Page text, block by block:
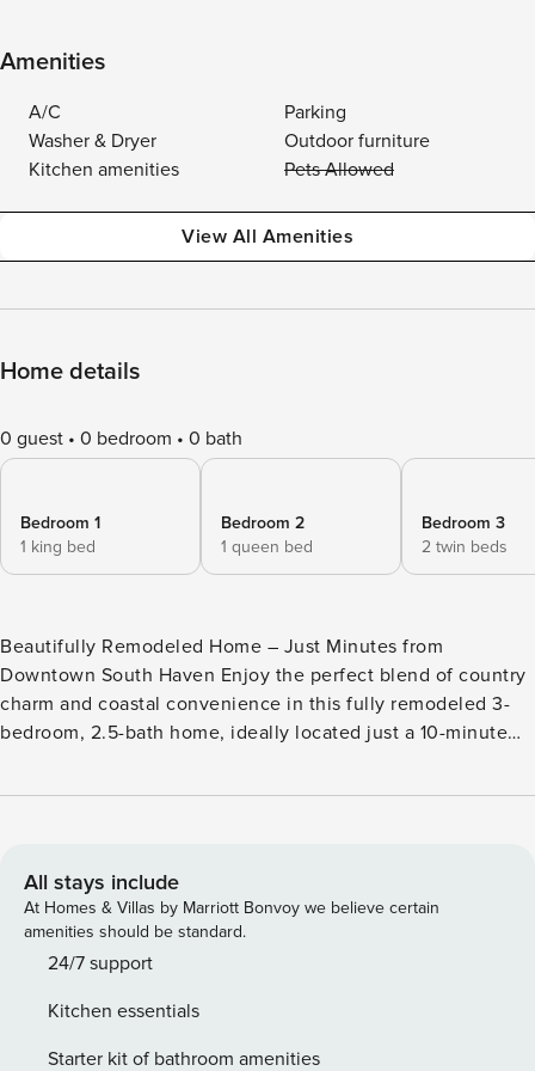
Amenities
A/C
Parking
Washer & Dryer
Outdoor furniture
Kitchen amenities
Pets Allowed
View All Amenities
Home details
0 guest 0 bedroom 0 bath
Bedroom 1
1 king bed
Bedroom 2
1 queen bed
Bedroom 3
2 twin beds
Beautifully Remodeled Home – Just Minutes from
Downtown South Haven Enjoy the perfect blend of country
charm and coastal convenience in this fully remodeled 3-
bedroom, 2.5-bath home, ideally located just a 10-minute
Bear’s Jellystone Park Camp-Resort, this inviting getaway
interior with tasteful updates throughout—ideal for families,
small groups, or a relaxing solo retreat. Whether you’re
planning a weekend away or an extended stay, this home is
your perfect base for exploring beautiful Southwest
and 2.5 updated bathrooms Bright, open-concept living and
dining areas Fully remodeled with stylish, modern finishes
All stays include
At Homes & Villas by Marriott Bonvoy we believe certain
amenities should be standard.
24/7 support
Kitchen essentials
Starter kit of bathroom amenities